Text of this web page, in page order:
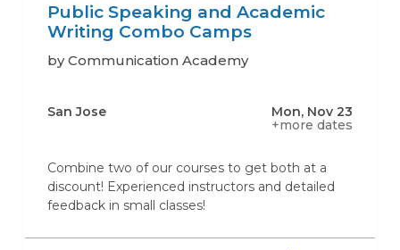
Public Speaking and Academic
Writing Combo Camps
by Communication Academy
San Jose
Mon, Nov 23
+more dates
Combine two of our courses to get both at a
discount! Experienced instructors and detailed
feedback in small classes!